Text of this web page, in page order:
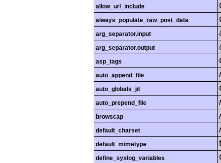
allow_url_include
always_populate_raw_post_data
arg_separator.input
arg_separator.output
asp_tags
auto_append_file
auto_globals_jit
auto_prepend_file
browscap
default_charset
default_mimetype
define_syslog_variables